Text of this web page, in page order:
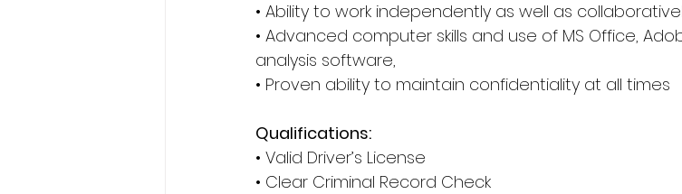
• Ability to work independently as well as
• Advanced computer skills and use of MS Office,
analysis software,
• Proven ability to maintain confidentiality at all times
Qualifications:
• Valid Driver’s License
• Clear Criminal Record Check